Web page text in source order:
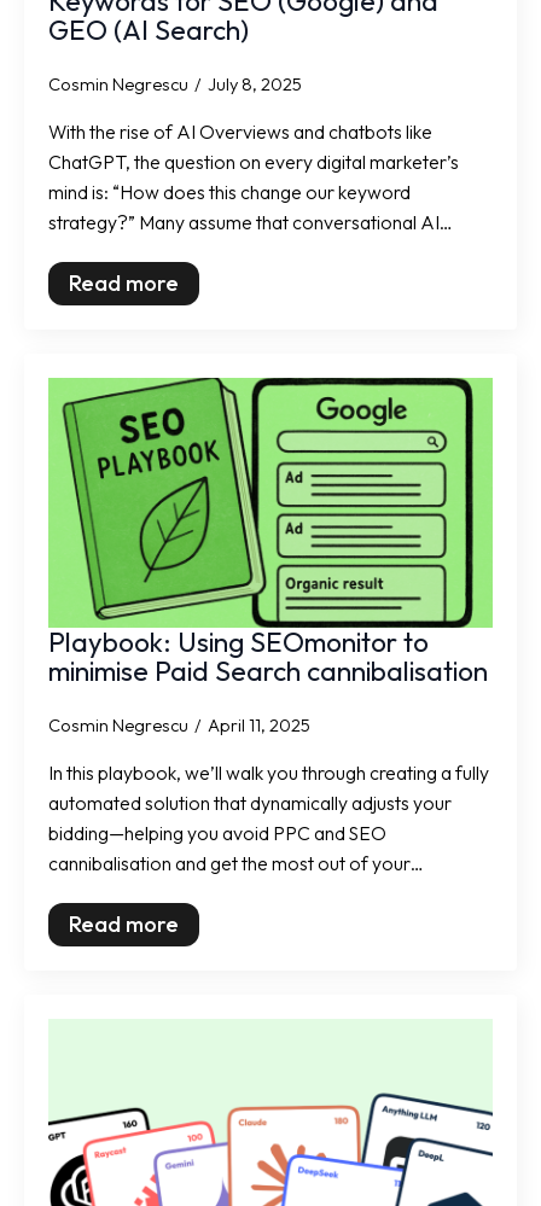
GEO (AI Search)
Cosmin Negrescu July 8, 2025
With the rise of AI Overviews and chatbots like
ChatGPT, the question on every digital marketer’s
mind is: “How does this change our keyword
strategy?” Many assume that conversational AI…
Read more
Playbook: Using SEOmonitor to
minimise Paid Search cannibalisation
Cosmin Negrescu April 11, 2025
In this playbook, we’ll walk you through creating a fully
automated solution that dynamically adjusts your
bidding—helping you avoid PPC and SEO
cannibalisation and get the most out of your…
Read more